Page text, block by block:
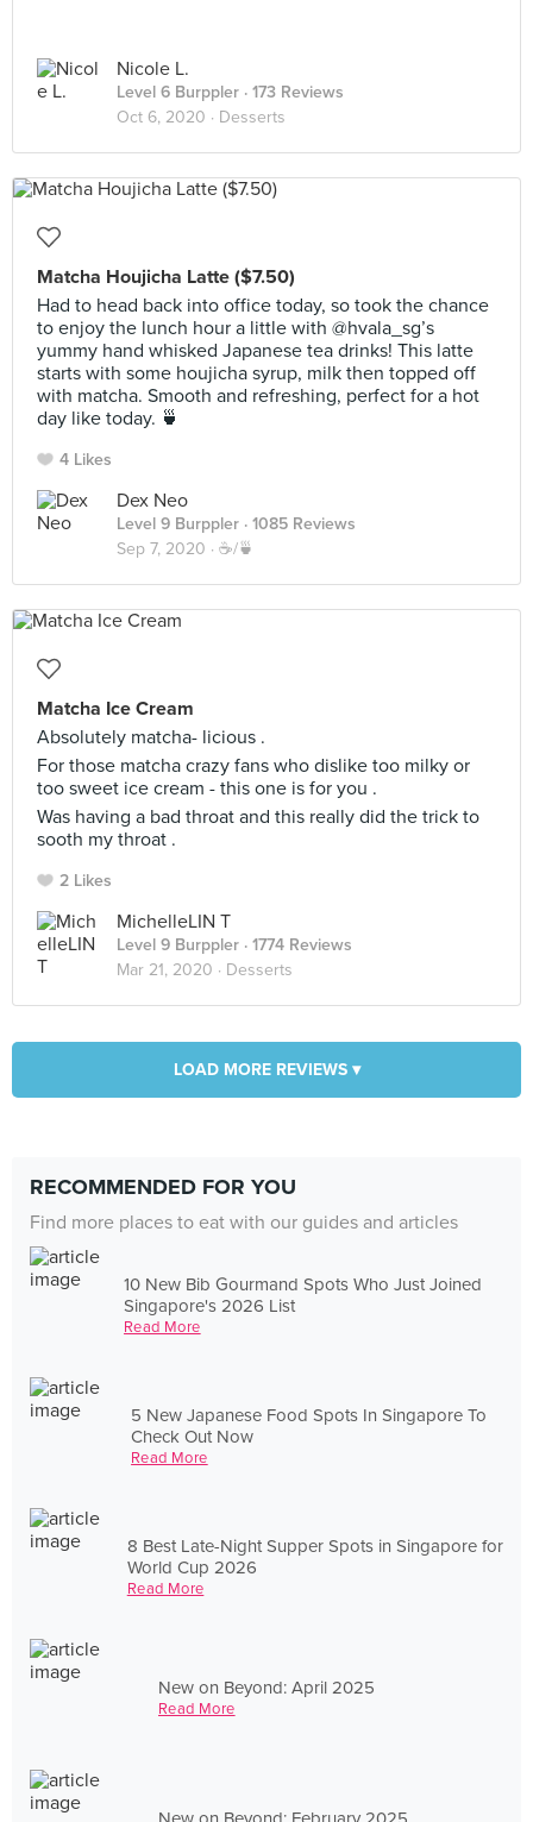
Nicole L.
Level 6 Burppler · 173 Reviews
Oct 6, 2020 · Desserts
Matcha Houjicha Latte ($7.50)
Had to head back into office today, so took the chance
to enjoy the lunch hour a little with @hvala_sg’s
yummy hand whisked Japanese tea drinks! This latte
starts with some houjicha syrup, milk then topped off
with matcha. Smooth and refreshing, perfect for a hot
day like today. 🍵
4 Likes
Dex Neo
Level 9 Burppler · 1085 Reviews
Sep 7, 2020 · ☕️/🍵
Matcha Ice Cream
Absolutely matcha- licious .
For those matcha crazy fans who dislike too milky or
too sweet ice cream - this one is for you .
Was having a bad throat and this really did the trick to
sooth my throat .
2 Likes
MichelleLIN T
Level 9 Burppler · 1774 Reviews
Mar 21, 2020 · Desserts
LOAD MORE REVIEWS ▾
RECOMMENDED FOR YOU
Find more places to eat with our guides and articles
10 New Bib Gourmand Spots Who Just Joined
Singapore's 2026 List
Read More
5 New Japanese Food Spots In Singapore To
Check Out Now
Read More
8 Best Late-Night Supper Spots in Singapore for
World Cup 2026
Read More
New on Beyond: April 2025
Read More